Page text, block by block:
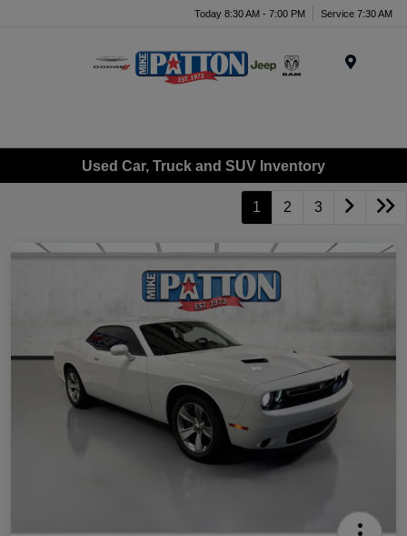
Today 8:30 AM - 7:00 PM Service 7:30 AM
Used Car, Truck and SUV Inventory
1 2 3